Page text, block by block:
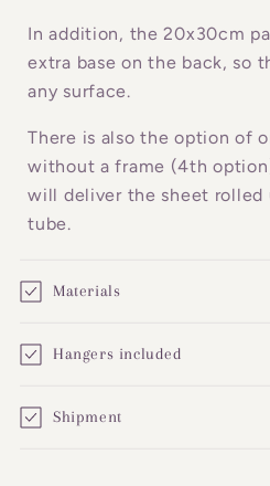
e
n
In addition, the 20x30cm
extra base on the back, so
any surface.
There is also the option of
without a frame (4th
will deliver the sheet rolled
tube.
Materials
Hangers included
Shipment